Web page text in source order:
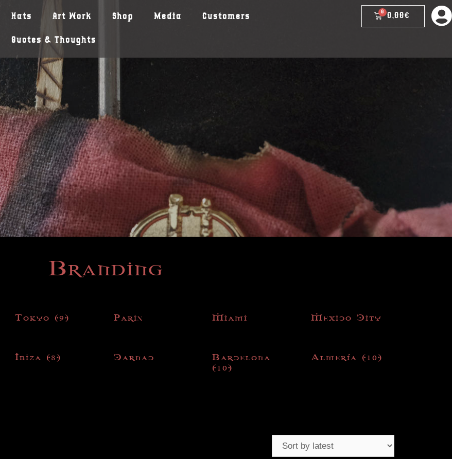
Hats Art Work Shop Media Customers
Quotes & Thoughts
0,00€
Branding
Tokyo (9) Paris Miami Mexico City
Ibiza (8) Carnac
Barcelona
(10)
Almería (10)